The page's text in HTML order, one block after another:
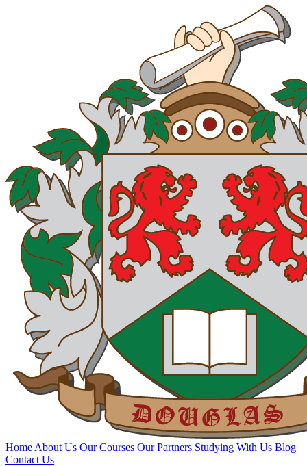
Home About Us Our Courses Our Partners Studying With Us Blog
Contact Us